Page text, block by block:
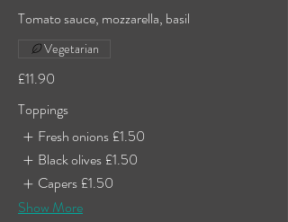
Tomato sauce, mozzarella, basil
£11.90
Vegetarian
Toppings
Fresh onions £1.50
Black olives £1.50
Capers £1.50
Show More